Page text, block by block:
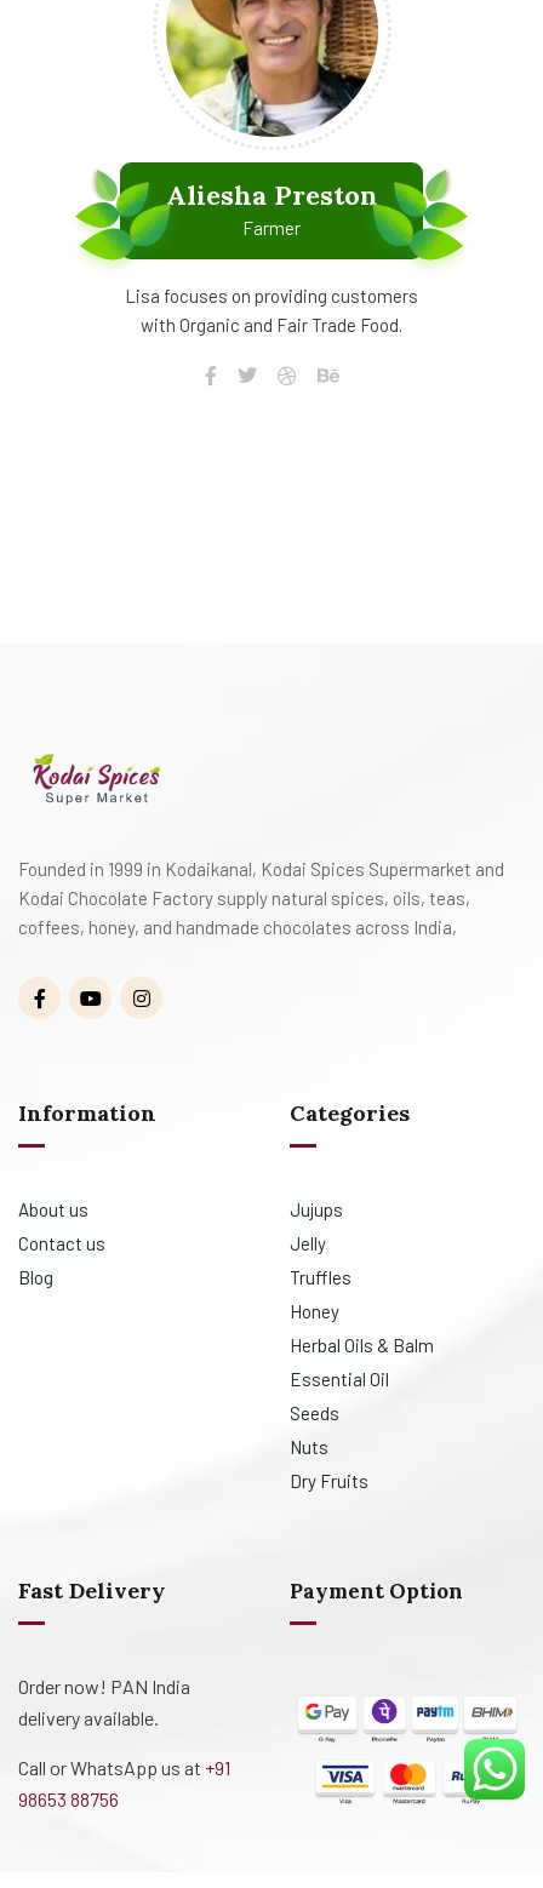
Aliesha Preston
Farmer
Lisa focuses on providing customers
with Organic and Fair Trade Food.
Founded in 1999 in Kodaikanal, Kodai Spices Supermarket and
Kodai Chocolate Factory supply natural spices, oils, teas,
coffees, honey, and handmade chocolates across India,
Information
About us
Contact us
Blog
Categories
Jujups
Jelly
Truffles
Honey
Herbal Oils & Balm
Essential Oil
Seeds
Nuts
Dry Fruits
Fast Delivery
Order now! PAN India
delivery available.
Call or WhatsApp us at +91
98653 88756
Payment Option